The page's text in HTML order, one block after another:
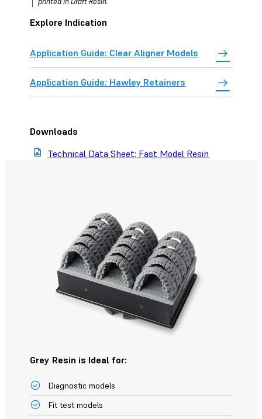
Explore Indication
Application Guide: Clear Aligner Models
Application Guide: Hawley Retainers
Downloads
Technical Data Sheet: Fast Model Resin
Grey Resin is Ideal for:
Diagnostic models
Fit test models